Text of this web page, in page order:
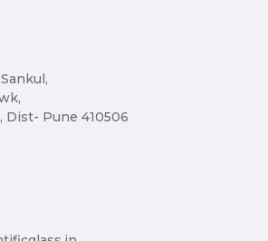
Dist- Pune 410506